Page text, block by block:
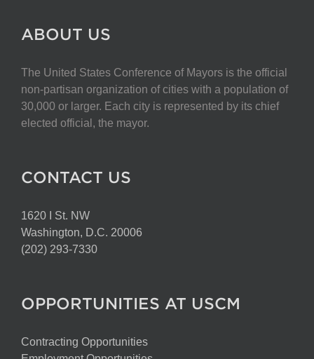
ABOUT US
The United States Conference of Mayors is the official
non-partisan organization of cities with a population of
30,000 or larger. Each city is represented by its chief
elected official, the mayor.
CONTACT US
1620 I St. NW
Washington, D.C. 20006
(202) 293-7330
OPPORTUNITIES AT USCM
Contracting Opportunities